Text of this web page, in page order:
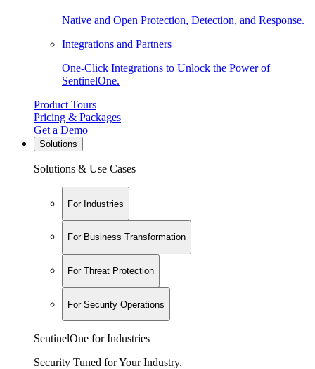
Native and Open Protection, Detection, and Response.
Integrations and Partners
One-Click Integrations to Unlock the Power of
SentinelOne.
Product Tours
Pricing & Packages
Get a Demo
Solutions
Solutions & Use Cases
For Industries
For Business Transformation
For Threat Protection
For Security Operations
SentinelOne for Industries
Security Tuned for Your Industry.